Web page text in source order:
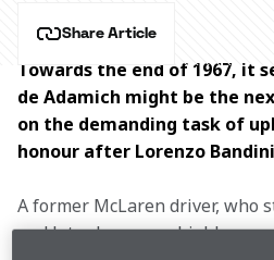
Share Article
Towards the end of 1967, it
de Adamich might be the
on the demanding task of
honour after Lorenzo
A former McLaren driver, who
and later became a highly